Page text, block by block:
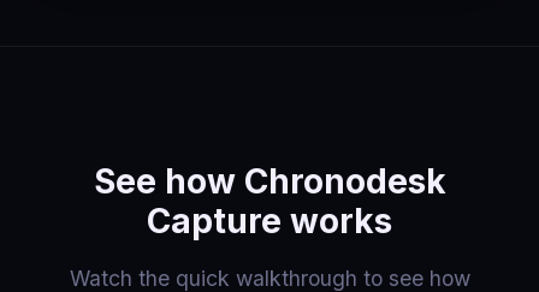
See how Chronodesk
Capture works
Watch the quick walkthrough to see how